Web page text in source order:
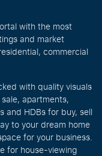
with the most
and market
commercial
with quality visuals
apartments,
and HDBs for buy, sell
to your dream home
for your business.
for house-viewing